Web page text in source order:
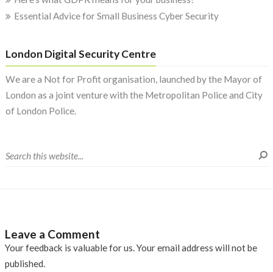
Essential Advice for Small Business Cyber Security
London Digital Security Centre
We are a Not for Profit organisation, launched by the Mayor of
London as a joint venture with the Metropolitan Police and City
of London Police.
Leave a Comment
Your feedback is valuable for us. Your email address will not be
published.